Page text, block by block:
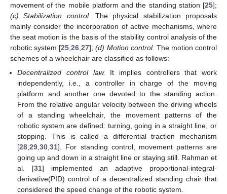
movement of the mobile platform and the standing station [25];
(c) Stabilization control. The physical stabilization proposals
mainly consider the incorporation of active mechanisms, where
the seat motion is the basis of the stability control analysis of the
robotic system [25 ,26 ,27];(d) Motion control. The motion control
schemes of a wheelchair are classified as follows:
Decentralized control law.
It implies controllers that work
independently, i.e., a controller in charge of the moving
platform and another one devoted to the standing action.
From the relative angular velocity between the driving wheels
of a standing wheelchair, the movement patterns of the
robotic system are defined: turning, going in a straight line, or
stopping. This is called a differential traction mechanism
[28 ,29 ,30 ,31]. For standing control, movement patterns are
going up and down in a straight line or staying still. Rahman et
al. [31] implemented an adaptive proportional-integral-
derivative(PID) control of a decentralized standing chair that
considered the speed change of the robotic system.